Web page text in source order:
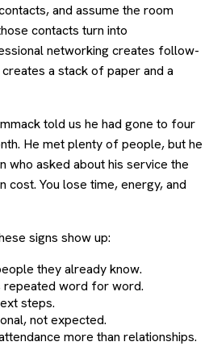
and assume the room
contacts turn into
networking creates follow-
a stack of paper and a
told us he had gone to four
He met plenty of people, but he
who asked about his service the
cost. You lose time, energy, and
signs show up:
they already know.
repeated word for word.
steps.
not expected.
more than relationships.